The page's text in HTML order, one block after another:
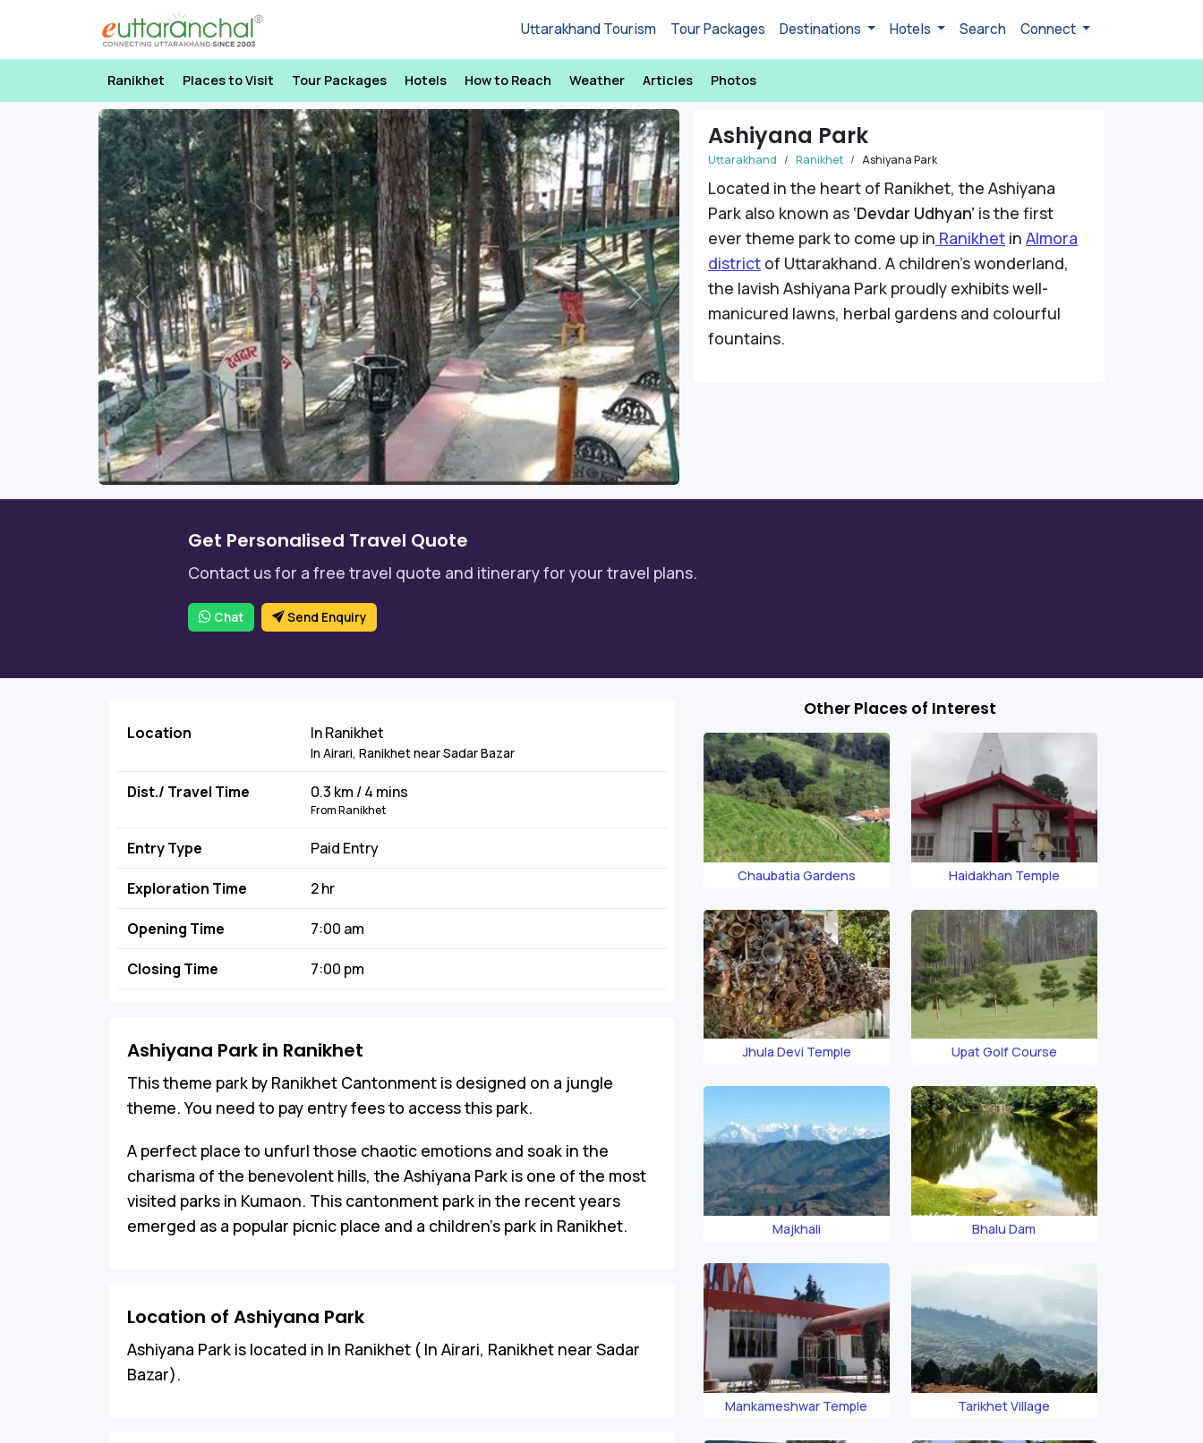
Uttarakhand Tourism Tour Packages Destinations Hotels Search Connect
Ranikhet Places to Visit Tour Packages Hotels How to Reach Weather Articles Photos
Previous Next
Ashiyana Park
Uttarakhand Ranikhet Ashiyana Park
Located in the heart of Ranikhet, the Ashiyana
Park also known as ‘Devdar Udhyan’ is the first
ever theme park to come up in Ranikhet in Almora
district of Uttarakhand. A children’s wonderland,
the lavish Ashiyana Park proudly exhibits well-
manicured lawns, herbal gardens and colourful
fountains.
Get Personalised Travel Quote
Contact us for a free travel quote and itinerary for your travel plans.
Chat Send Enquiry
Location In Ranikhet
In Airari, Ranikhet near Sadar Bazar
Dist./ Travel Time 0.3 km / 4 mins
From Ranikhet
Entry Type Paid Entry
Exploration Time 2 hr
Opening Time 7:00 am
Closing Time 7:00 pm
Ashiyana Park in Ranikhet
This theme park by Ranikhet Cantonment is designed on a jungle
theme. You need to pay entry fees to access this park.
A perfect place to unfurl those chaotic emotions and soak in the
charisma of the benevolent hills, the Ashiyana Park is one of the most
visited parks in Kumaon. This cantonment park in the recent years
emerged as a popular picnic place and a children’s park in Ranikhet.
Location of Ashiyana Park
Ashiyana Park is located in In Ranikhet ( In Airari, Ranikhet near Sadar
Bazar).
Other Places of Interest
Chaubatia Gardens Haidakhan Temple
Jhula Devi Temple Upat Golf Course
Majkhali Bhalu Dam
Mankameshwar Temple Tarikhet Village